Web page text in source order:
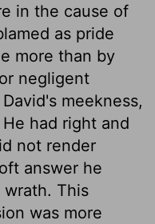
in the cause of
as pride
more than by
negligent
meekness,
had right and
not render
answer he
This
was more